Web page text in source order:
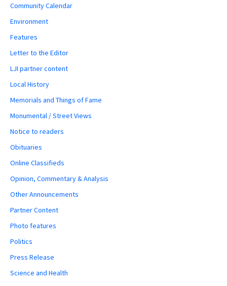
Community Calendar
Environment
Features
Letter to the Editor
LJI partner content
Local History
Memorials and Things of Fame
Monumental / Street Views
Notice to readers
Obituaries
Online Classifieds
Opinion, Commentary & Analysis
Other Announcements
Partner Content
Photo features
Politics
Press Release
Science and Health